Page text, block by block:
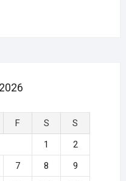
F S
S
1
2
7 8
9